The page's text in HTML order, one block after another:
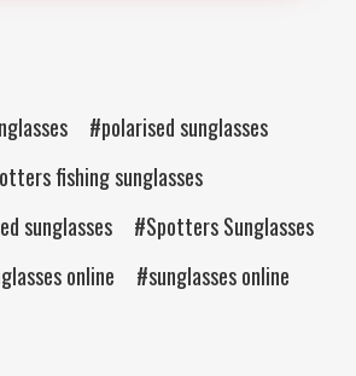
#polarised sunglasses
fishing sunglasses
sunglasses
#Spotters Sunglasses
online
#sunglasses online